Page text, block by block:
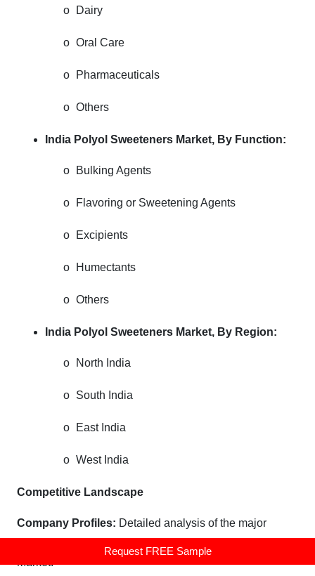
Request FREE Sample
o Dairy
o Oral Care
o Pharmaceuticals
o Others
India Polyol Sweeteners Market, By Function:
o Bulking Agents
o Flavoring or Sweetening Agents
o Excipients
o Humectants
o Others
India Polyol Sweeteners Market, By Region:
o North India
o South India
o East India
o West India
Competitive Landscape
Company Profiles: Detailed analysis of the major
Market.